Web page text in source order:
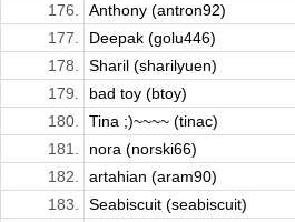
176.
Anthony (antron92)
177.
Deepak (golu446)
178.
Sharil (sharilyuen)
179.
bad toy (btoy)
180.
Tina ;)~~~~ (tinac)
181.
nora (norski66)
182.
artahian (aram90)
183.
Seabiscuit (seabiscuit)